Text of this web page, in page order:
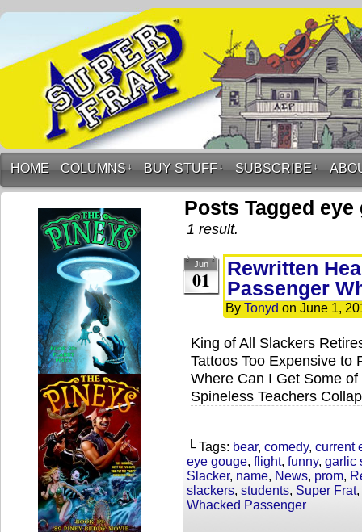
HOME COLUMNS ↓ BUY STUFF ↓ SUBSCRIBE ↓
Posts Tagged eye
1 result.
Jun
01
Rewritten
Passenger
By Tonyd on June 1,
King of All Slackers
Tattoos Too Expensive to
Where Can I Get Some
Spineless Teachers
└ Tags: bear, comedy, current
eye gouge, flight, funny, garlic
Slacker, name, News, prom,
slackers, students, Super Frat,
Whacked Passenger